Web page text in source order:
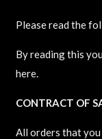
Please read the
By reading this
here.
CONTRACT OF
All orders that